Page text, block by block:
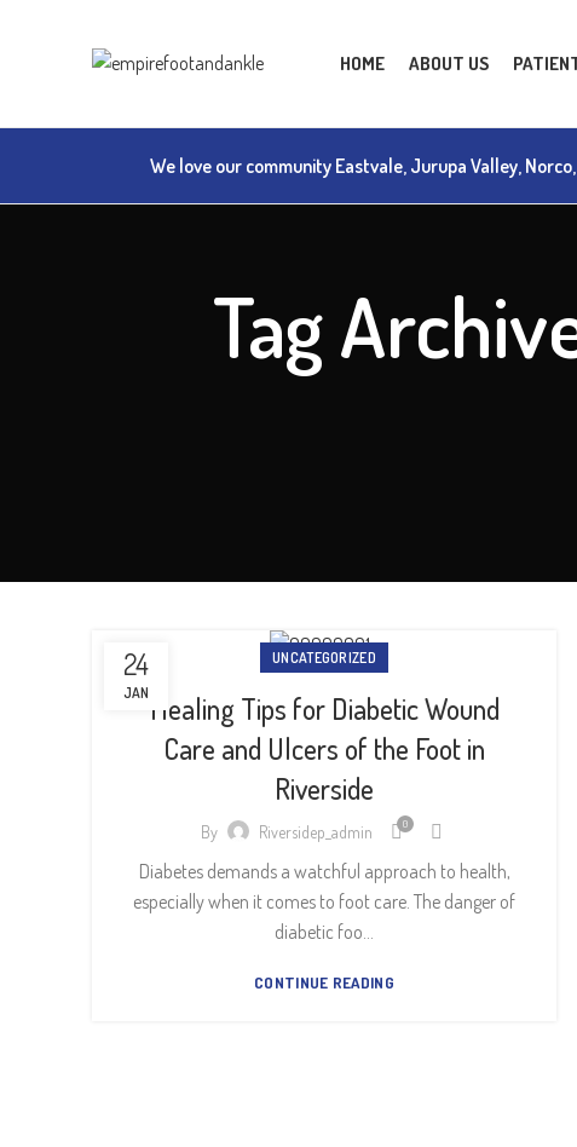
HOME ABOUT US
We love our community Eastvale, Jurupa Valley,
Tag
24
JAN
UNCATEGORIZED
Healing Tips for Diabetic Wound
Care and Ulcers of the Foot in
Riverside
By Riversidep_admin 0
Diabetes demands a watchful approach to health,
especially when it comes to foot care. The danger of
diabetic foo...
CONTINUE READING